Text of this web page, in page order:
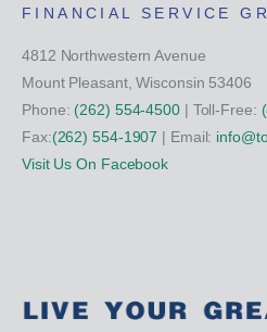
FINANCIAL SERVICE
4812 Northwestern Avenue
Mount Pleasant, Wisconsin 53406
Phone: (262) 554-4500| Toll-Free:
Fax:(262) 554-1907 | Email:
Visit Us On Facebook